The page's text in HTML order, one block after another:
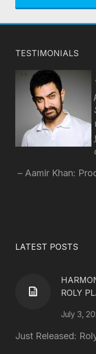
TESTIMONIALS
Aamir Khan:
LATEST POSTS
ROLY
July 3,
Just Released: